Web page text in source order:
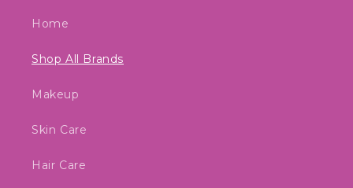
Home
Shop All Brands
Makeup
Skin Care
Hair Care